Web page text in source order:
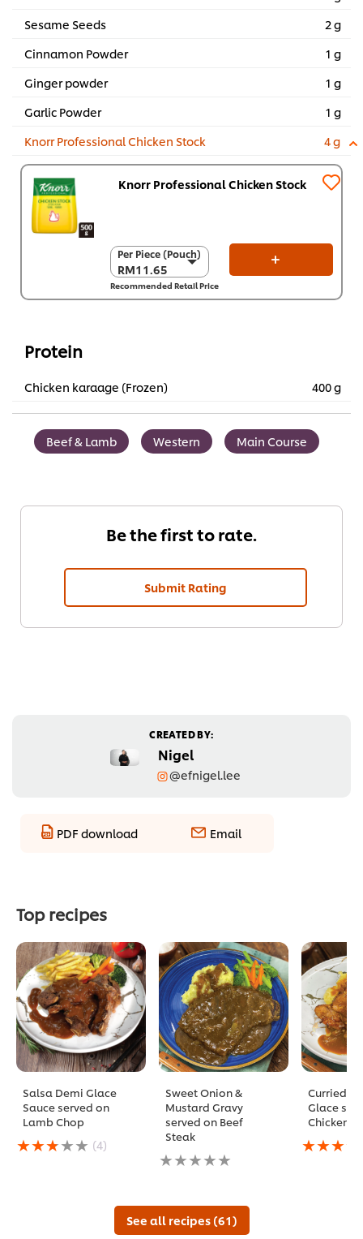
Sesame Seeds
2 g
Cinnamon Powder
1 g
Ginger powder
1 g
Garlic Powder
1 g
Knorr Professional Chicken Stock
4 g
Knorr Professional Chicken Stock
Per Piece (Pouch)
RM11.65
Per Piece (Pouch)
RM11.65
Per Carton (12 x
Recommended Retail Price
Protein
Chicken karaage (Frozen) 400 g
Beef & Lamb Western Main Course
Be the first to rate.
Submit Rating
CREATED BY:
Nigel
@efnigel.lee
PDF download Email
Top recipes
Salsa Demi Glace
Sauce served on
Lamb Chop
Average
rating
(4)
Sweet Onion &
Mustard Gravy
served on Beef
Steak
No
ratings
recipe
Curried
Glace
Chicken
Average
rating
See all recipes (61)